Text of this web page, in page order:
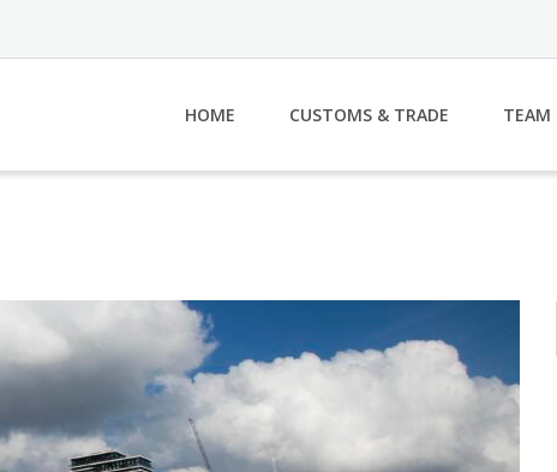
HOME CUSTOMS & TRADE TEAM